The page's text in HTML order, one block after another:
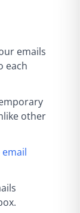
emails
each
other